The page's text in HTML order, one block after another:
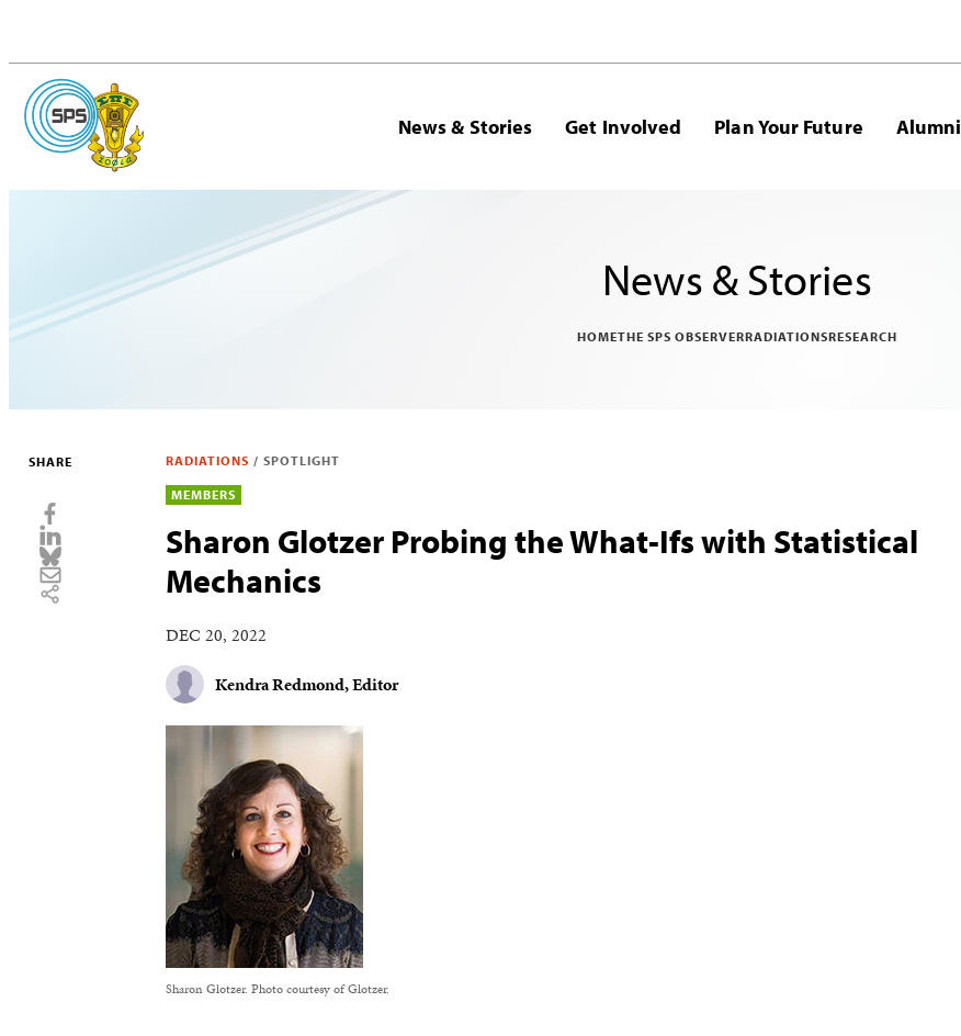
News & Stories Get Involved Plan Your Future Alumni
News & Stories
HOMETHE SPS OBSERVERRADIATIONSRESEARCH
SHARE RADIATIONS / SPOTLIGHT
MEMBERS
Sharon Glotzer Probing the What-Ifs with Statistical
Mechanics
DEC 20, 2022
Kendra Redmond, Editor
Sharon Glotzer. Photo courtesy of Glotzer.